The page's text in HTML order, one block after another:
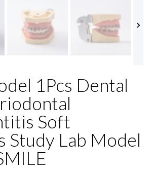

1Pcs Dental
Soft
Study Lab Model